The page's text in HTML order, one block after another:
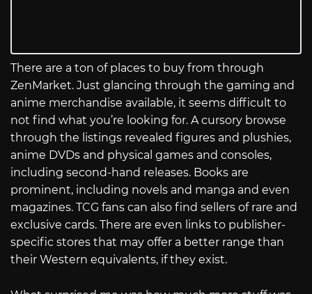
There are a ton of places to buy from through
ZenMarket. Just glancing through the gaming and
anime merchandise available, it seems difficult to
not find what you’re looking for. A cursory browse
through the listings revealed figures and plushies,
anime DVDs and physical games and consoles,
including second-hand releases. Books are
prominent, including novels and manga and even
magazines. TCG fans can also find sellers of rare and
exclusive cards. There are even links to publisher-
specific stores that may offer a better range than
their Western equivalents, if they exist.